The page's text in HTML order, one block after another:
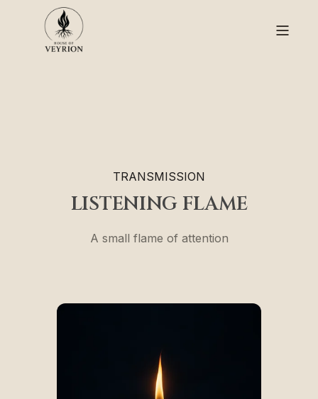
TRANSMISSION
LISTENING FLAME
A small flame of attention